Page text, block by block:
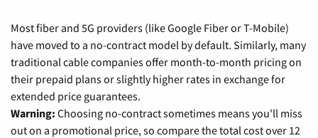
Most fiber and 5G providers (like Google Fiber or T-Mobile)
have moved to a no-contract model by default. Similarly, many
traditional cable companies offer month-to-month pricing on
their prepaid plans or slightly higher rates in exchange for
extended price guarantees.
Warning: Choosing no-contract sometimes means you'll miss
out on a promotional price, so compare the total cost over 12